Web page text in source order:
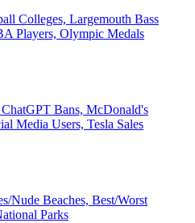
Colleges, Largemouth Bass
Players, Olympic Medals
Bans, McDonald's
Media Users, Tesla Sales
Nude Beaches, Best/Worst
Parks